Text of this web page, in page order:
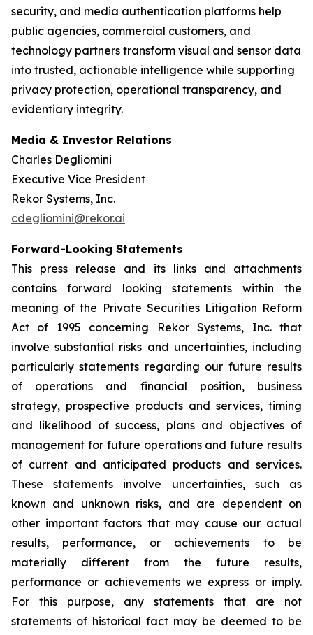
security, and media authentication platforms help
public agencies, commercial customers, and
technology partners transform visual and sensor data
into trusted, actionable intelligence while supporting
privacy protection, operational transparency, and
evidentiary integrity.
Media & Investor Relations
Charles Degliomini
Executive Vice President
Rekor Systems, Inc.
cdegliomini@rekor.ai
Forward-Looking Statements
This press release and its links and attachments
contains forward looking statements within the
meaning of the Private Securities Litigation Reform
Act of 1995 concerning Rekor Systems, Inc. that
involve substantial risks and uncertainties, including
particularly statements regarding our future results
of operations and financial position, business
strategy, prospective products and services, timing
and likelihood of success, plans and objectives of
management for future operations and future results
of current and anticipated products and services.
These statements involve uncertainties, such as
known and unknown risks, and are dependent on
other important factors that may cause our actual
results, performance, or achievements to be
materially different from the future results,
performance or achievements we express or imply.
For this purpose, any statements that are not
statements of historical fact may be deemed to be